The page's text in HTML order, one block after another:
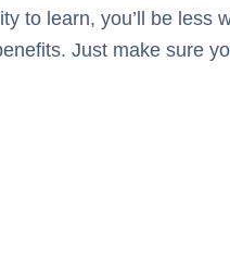
to learn, you’ll be
Just make sure